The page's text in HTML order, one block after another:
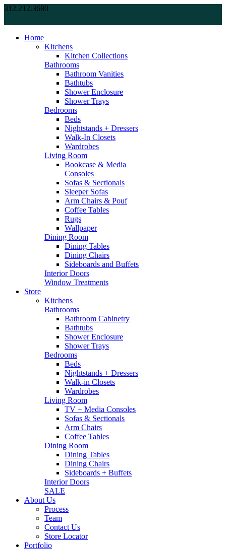
312.212.3680
Home
Kitchens
Kitchen Collections
Bathrooms
Bathroom Vanities
Bathtubs
Shower Enclosure
Shower Trays
Bedrooms
Beds
Nightstands + Dressers
Walk-In Closets
Wardrobes
Living Room
Bookcase & Media
Consoles
Sofas & Sectionals
Sleeper Sofas
Arm Chairs & Pouf
Coffee Tables
Rugs
Wallpaper
Dining Room
Dining Tables
Dining Chairs
Sideboards and Buffets
Interior Doors
Window Treatments
Store
Kitchens
Bathrooms
Bathroom Cabinetry
Bathtubs
Shower Enclosure
Shower Trays
Bedrooms
Beds
Nightstands + Dressers
Walk-in Closets
Wardrobes
Living Room
TV + Media Consoles
Sofas & Sectionals
Arm Chairs
Coffee Tables
Dining Room
Dining Tables
Dining Chairs
Sideboards + Buffets
Interior Doors
SALE
About Us
Process
Team
Contact Us
Store Locator
Portfolio